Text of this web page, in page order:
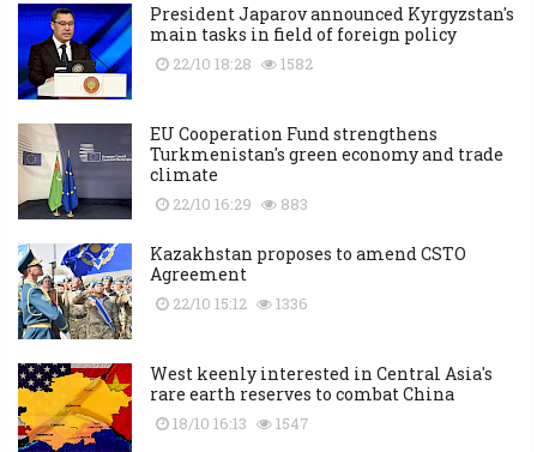
President Japarov announced Kyrgyzstan's
main tasks in field of foreign policy
22/10 18:28 1582
EU Cooperation Fund strengthens
Turkmenistan's green economy and trade
climate
22/10 16:29 883
Kazakhstan proposes to amend CSTO
Agreement
22/10 15:12 1336
West keenly interested in Central Asia's
rare earth reserves to combat China
18/10 16:13 1547